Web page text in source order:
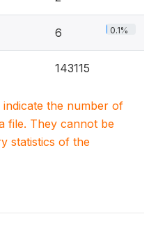
6 0.1%
143115
the number of
file. They cannot be
statistics of the